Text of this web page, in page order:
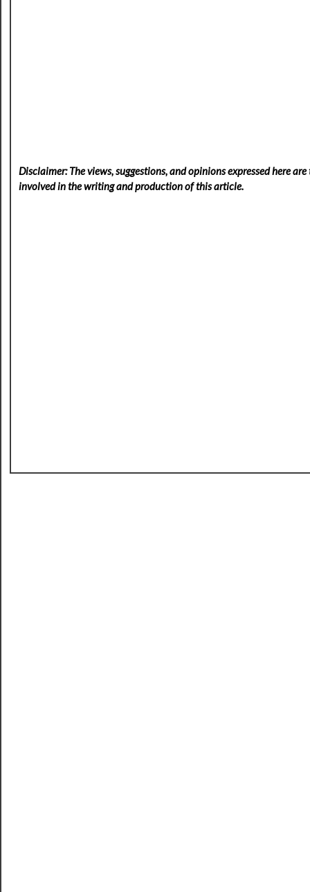
Disclaimer: The views, suggestions, and opinions expressed here
involved in the writing and production of this article.